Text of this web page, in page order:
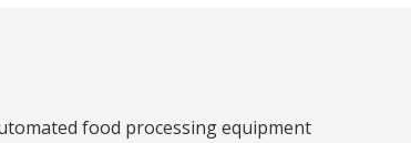
food processing equipment